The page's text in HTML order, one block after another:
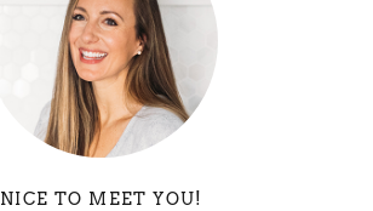
NICE TO MEET YOU!